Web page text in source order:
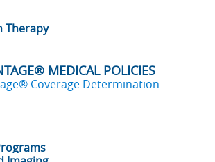
Therapy
MEDICAL POLICIES
Coverage Determination